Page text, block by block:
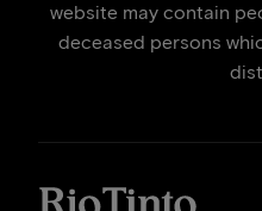
website may contain
deceased persons